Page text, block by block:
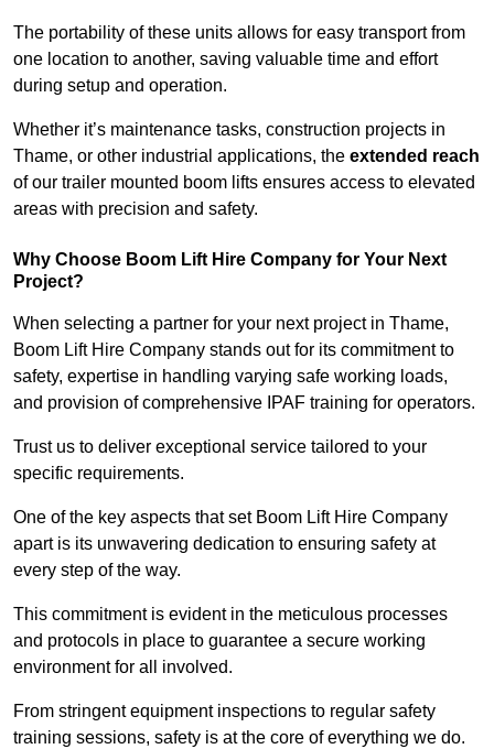
The portability of these units allows for easy transport from
one location to another, saving valuable time and effort
during setup and operation.
Whether it’s maintenance tasks, construction projects in
Thame, or other industrial applications, the extended reach
of our trailer mounted boom lifts ensures access to elevated
areas with precision and safety.
Why Choose Boom Lift Hire Company for Your Next
Project?
When selecting a partner for your next project in Thame,
Boom Lift Hire Company stands out for its commitment to
safety, expertise in handling varying safe working loads,
and provision of comprehensive IPAF training for operators.
Trust us to deliver exceptional service tailored to your
specific requirements.
One of the key aspects that set Boom Lift Hire Company
apart is its unwavering dedication to ensuring safety at
every step of the way.
This commitment is evident in the meticulous processes
and protocols in place to guarantee a secure working
environment for all involved.
From stringent equipment inspections to regular safety
training sessions, safety is at the core of everything we do.